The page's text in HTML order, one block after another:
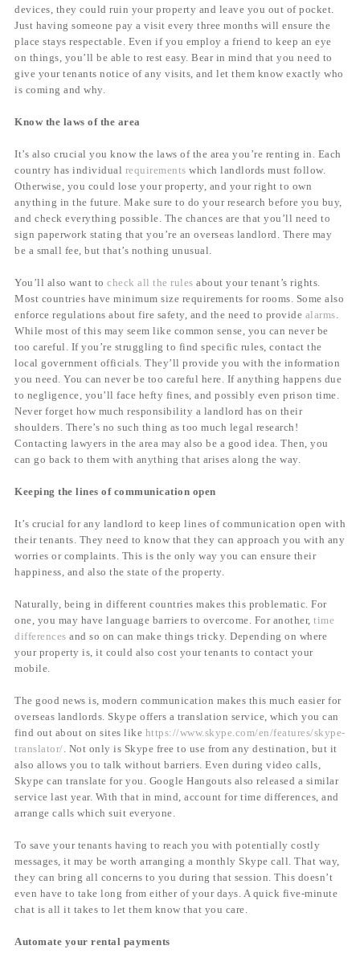
devices, they could ruin your property and leave you out of pocket.
Just having someone pay a visit every three months will ensure the
place stays respectable. Even if you employ a friend to keep an eye
on things, you’ll be able to rest easy. Bear in mind that you need to
give your tenants notice of any visits, and let them know exactly who
is coming and why.
Know the laws of the area
It’s also crucial you know the laws of the area you’re renting in. Each
country has individual requirements which landlords must follow.
Otherwise, you could lose your property, and your right to own
anything in the future. Make sure to do your research before you buy,
and check everything possible. The chances are that you’ll need to
sign paperwork stating that you’re an overseas landlord. There may
be a small fee, but that’s nothing unusual.
You’ll also want to check all the rules about your tenant’s rights.
Most countries have minimum size requirements for rooms. Some also
enforce regulations about fire safety, and the need to provide alarms.
While most of this may seem like common sense, you can never be
too careful. If you’re struggling to find specific rules, contact the
local government officials. They’ll provide you with the information
you need. You can never be too careful here. If anything happens due
to negligence, you’ll face hefty fines, and possibly even prison time.
Never forget how much responsibility a landlord has on their
shoulders. There’s no such thing as too much legal research!
Contacting lawyers in the area may also be a good idea. Then, you
can go back to them with anything that arises along the way.
Keeping the lines of communication open
It’s crucial for any landlord to keep lines of communication open with
their tenants. They need to know that they can approach you with any
worries or complaints. This is the only way you can ensure their
happiness, and also the state of the property.
Naturally, being in different countries makes this problematic. For
one, you may have language barriers to overcome. For another, time
differences and so on can make things tricky. Depending on where
your property is, it could also cost your tenants to contact your
mobile.
The good news is, modern communication makes this much easier for
overseas landlords. Skype offers a translation service, which you can
find out about on sites like https://www.skype.com/en/features/skype-
translator/. Not only is Skype free to use from any destination, but it
also allows you to talk without barriers. Even during video calls,
Skype can translate for you. Google Hangouts also released a similar
service last year. With that in mind, account for time differences, and
arrange calls which suit everyone.
To save your tenants having to reach you with potentially costly
messages, it may be worth arranging a monthly Skype call. That way,
they can bring all concerns to you during that session. This doesn’t
even have to take long from either of your days. A quick five-minute
chat is all it takes to let them know that you care.
Automate your rental payments